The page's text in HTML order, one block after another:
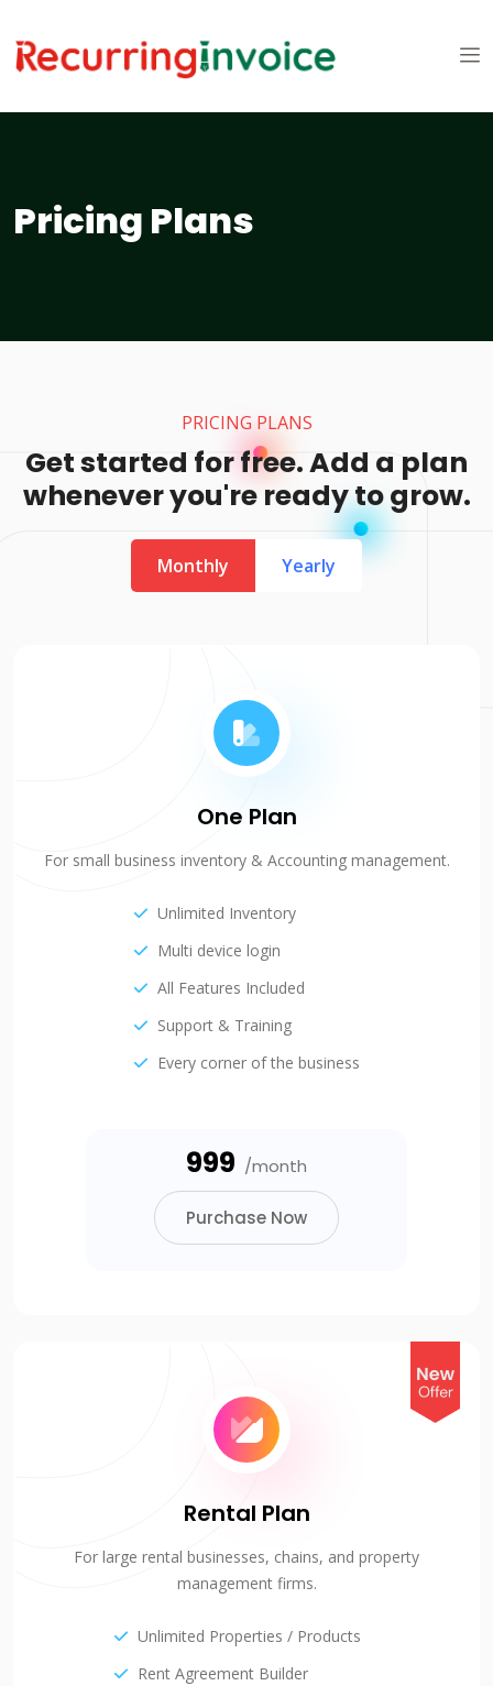
Pricing Plans
PRICING PLANS
Get started for free. Add a plan
whenever you're ready to grow.
Monthly Yearly
One Plan
For small business inventory & Accounting management.
Unlimited Inventory
Multi device login
All Features Included
Support & Training
Every corner of the business
₹999 /month
Purchase Now
Rental Plan
For large rental businesses, chains, and property
management firms.
Unlimited Properties / Products
Rent Agreement Builder